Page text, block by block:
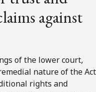
against
of the lower court,
nature of the Act
rights and